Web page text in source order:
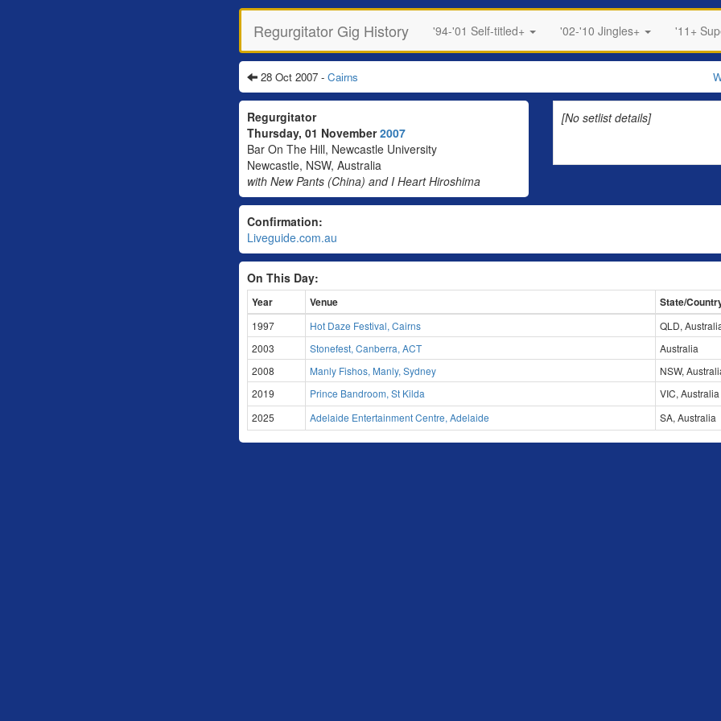
Regurgitator Gig History '94-'01 Self-titled+ '02-'10 Jingles+ '11+
28 Oct 2007 - Cairns
Regurgitator
Thursday, 01 November2007
Bar On The Hill, Newcastle University
Newcastle, NSW, Australia
with New Pants (China) and I Heart Hiroshima
[No setlist details]
Confirmation:
Liveguide.com.au
On This Day:
Year Venue State/
1997 Hot Daze Festival, Cairns
QLD,
2003
Stonefest, Canberra, ACT
Australia
2008
Manly Fishos, Manly, Sydney
NSW,
2019
Prince Bandroom, St Kilda
VIC, Australia
2025
Adelaide Entertainment Centre, Adelaide SA, Australia